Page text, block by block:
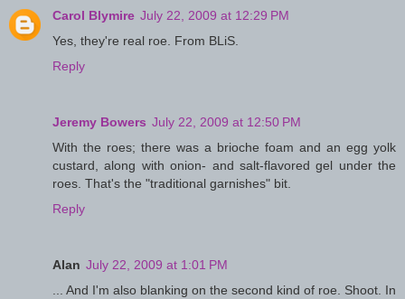
Carol Blymire July 22, 2009 at 12:29 PM
Yes, they're real roe. From BLiS.
Reply
Jeremy Bowers July 22, 2009 at 12:50 PM
With the roes; there was a brioche foam and an egg yolk
custard, along with onion- and salt-flavored gel under the
roes. That's the "traditional garnishes" bit.
Reply
Alan July 22, 2009 at 1:01 PM
... And I'm also blanking on the second kind of roe. Shoot. In